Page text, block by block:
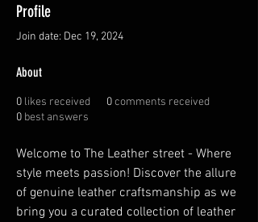
Profile
Join date: Dec 19, 2024
About
0 likes received 0comments received
0 best answers
Welcome to The Leather street - Where
style meets passion! Discover the allure
of genuine leather craftsmanship as we
bring you a curated collection of leather